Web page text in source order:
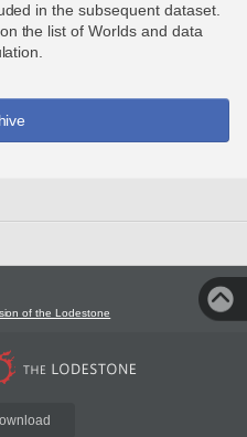
in the subsequent dataset.
the list of Worlds and data
of the Lodestone